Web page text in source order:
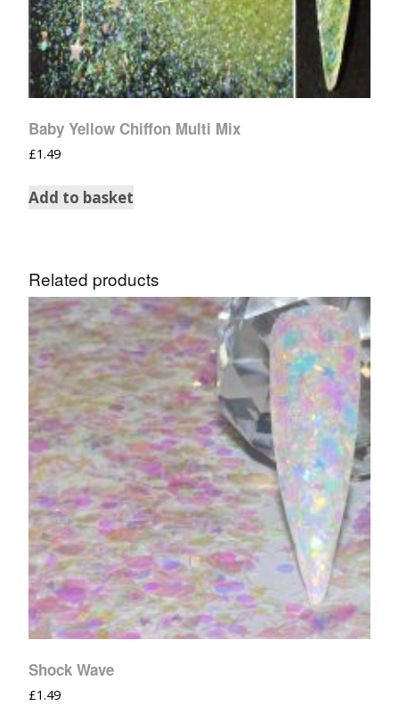
Baby Yellow Chiffon Multi Mix
£1.49
Add to basket
Related products
Shock Wave
£1.49